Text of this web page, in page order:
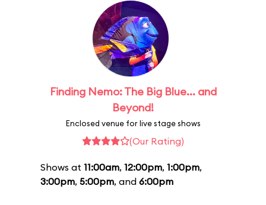
Finding Nemo: The Big Blue... and
Beyond!
Enclosed venue for live stage shows
(Our Rating)
Shows at 11:00am, 12:00pm, 1:00pm,
3:00pm, 5:00pm, and 6:00pm